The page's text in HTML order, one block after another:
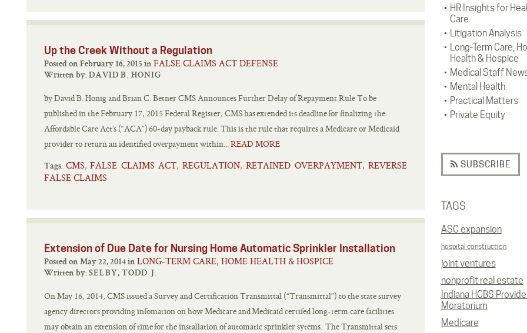
HR Insights for
Care
Litigation Analysis
Long-Term Care,
Health & Hospice
Medical Staff
Mental Health
Practical Matters
Private Equity
SUBSCRIBE
TAGS
ASC expansion
hospital construction
joint ventures
nonprofit real estate
Indiana HCBS
Moratorium
Medicare
Up the Creek Without a Regulation
Posted on February 16, 2015 in FALSE CLAIMS ACT DEFENSE
Written by: DAVID B. HONIG
by David B. Honig and Brian C. Betner CMS Announces Further Delay of Repayment Rule To be
published in the February 17, 2015 Federal Register, CMS has extended its deadline for finalizing the
Affordable Care Act’s (“ACA”) 60-day payback rule. This is the rule that requires a Medicare or Medicaid
provider to return an identified overpayment within...READ MORE
Tags: CMS, FALSE CLAIMS ACT, REGULATION, RETAINED OVERPAYMENT, REVERSE
FALSE CLAIMS
Extension of Due Date for Nursing Home Automatic Sprinkler Installation
Posted on May 22, 2014 in LONG-TERM CARE, HOME HEALTH & HOSPICE
Written by: SELBY, TODD J.
On May 16, 2014, CMS issued a Survey and Certification Transmittal (“Transmittal”) to the state survey
agency directors providing infomation on how Medicare and Medicaid certifed long-term care facilities
may obtain an extension of time for the installation of automatic sprinkler sytems. The Transmittal sets